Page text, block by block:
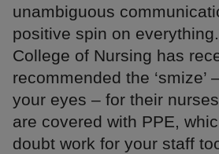
unambiguous
positive spin on
College of Nursing has
recommended the ‘smize’
your eyes – for their
are covered with PPE,
doubt work for your staff